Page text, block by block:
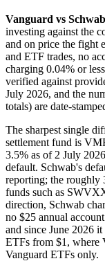
Vanguard vs Schwab
investing against the
and on price the fight
and ETF trades, no
charging 0.04% or
verified against
July 2026, and the
totals) are date-
The sharpest single
settlement fund is
3.5% as of 2 July
default. Schwab's
reporting; the roughly
funds such as
direction, Schwab
no $25 annual
and since June 2026
ETFs from $1, where
Vanguard ETFs only.